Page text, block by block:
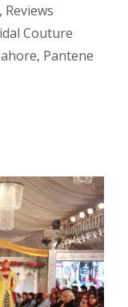
, Reviews
Couture
, Pantene